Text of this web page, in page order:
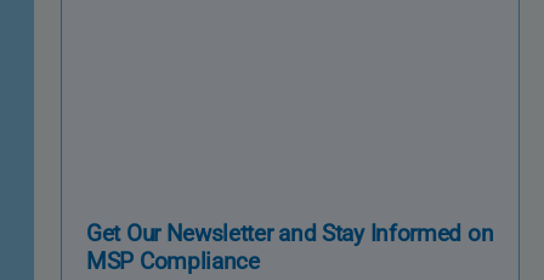
Get Our Newsletter and Stay Informed on
MSP Compliance